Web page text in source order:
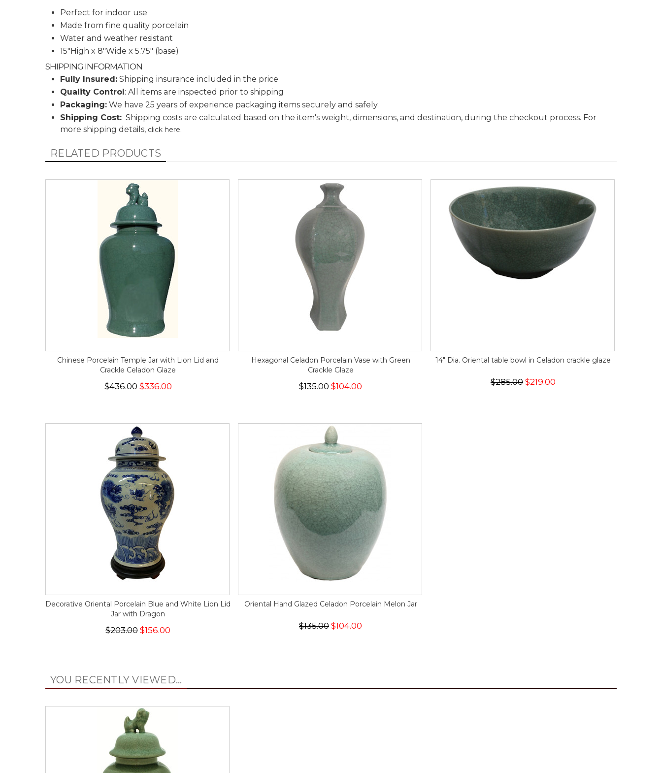
Perfect for indoor use
Made from fine quality porcelain
Water and weather resistant
15"High x 8"Wide x 5.75" (base)
SHIPPING INFORMATION
Fully Insured: Shipping insurance included in the price
Quality Control: All items are inspected prior to shipping
Packaging: We have 25 years of experience packaging items securely and safely.
Shipping Cost: Shipping costs are calculated based on the item's weight, dimensions, and destination, during the checkout process. For
more shipping details, click here.
RELATED PRODUCTS
Chinese Porcelain Temple Jar with Lion Lid and
Crackle Celadon Glaze
$436.00$336.00
Hexagonal Celadon Porcelain Vase with Green
Crackle Glaze
$135.00 $104.00
14" Dia. Oriental table bowl in Celadon crackle glaze
$285.00 $219.00
Decorative Oriental Porcelain Blue and White Lion Lid
Jar with Dragon
$203.00 $156.00
Oriental Hand Glazed Celadon Porcelain Melon Jar
$135.00 $104.00
YOU RECENTLY VIEWED...